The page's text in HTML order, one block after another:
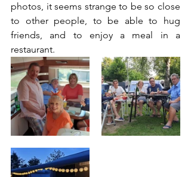
photos, it seems strange to be so close
to other people, to be able to hug
friends, and to enjoy a meal in a
restaurant.